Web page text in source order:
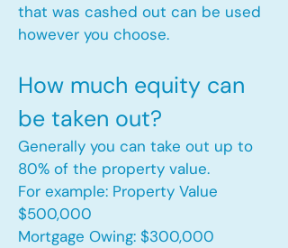
that was cashed out can be used
however you choose.​
How much equity can
be taken out?
Generally you can take out up to
80% of the property value.
For example: Property Value
$500,000
Mortgage Owing: $300,000